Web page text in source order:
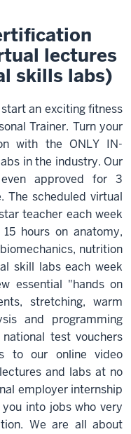
lectures
skills labs)
an exciting fitness
Trainer. Turn your
with the ONLY IN-
in the industry. Our
approved for 3
The scheduled virtual
teacher each week
hours on anatomy,
nutrition
skill labs each week
essential "hands on
stretching, warm
and programming
test vouchers
to our online video
and labs at no
employer internship
into jobs who very
We are all about